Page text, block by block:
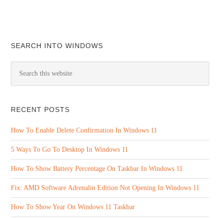
SEARCH INTO WINDOWS
RECENT POSTS
How To Enable Delete Confirmation In Windows 11
5 Ways To Go To Desktop In Windows 11
How To Show Battery Percentage On Taskbar In Windows 11
Fix: AMD Software Adrenalin Edition Not Opening In Windows 11
How To Show Year On Windows 11 Taskbar